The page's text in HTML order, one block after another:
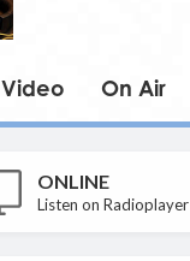
Video On Air
ONLINE
Listen on Radioplayer